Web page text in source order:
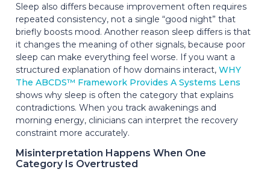
Sleep also differs because improvement often requires
repeated consistency, not a single “good night” that
briefly boosts mood. Another reason sleep differs is that
it changes the meaning of other signals, because poor
sleep can make everything feel worse. If you want a
structured explanation of how domains interact, WHY
The ABCDS™ Framework Provides A Systems Lens
shows why sleep is often the category that explains
contradictions. When you track awakenings and
morning energy, clinicians can interpret the recovery
constraint more accurately.
Misinterpretation Happens When One
Category Is Overtrusted